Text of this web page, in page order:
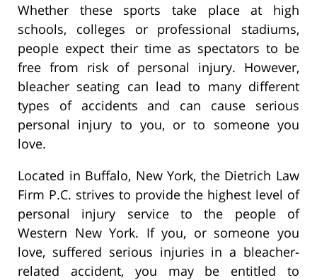
Whether these sports take place at high
schools, colleges or professional stadiums,
people expect their time as spectators to be
free from risk of personal injury. However,
bleacher seating can lead to many different
types of accidents and can cause serious
personal injury to you, or to someone you
love.
Located in Buffalo, New York, the Dietrich Law
Firm P.C. strives to provide the highest level of
personal injury service to the people of
Western New York. If you, or someone you
love, suffered serious injuries in a bleacher-
related accident, you may be entitled to